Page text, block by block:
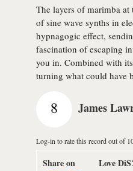
The layers of marimba
of sine wave synths in
hypnagogic effect,
fascination of escaping
you in. Combined with
turning what could have
8 James
Log-in to rate this record out of
Share on Love